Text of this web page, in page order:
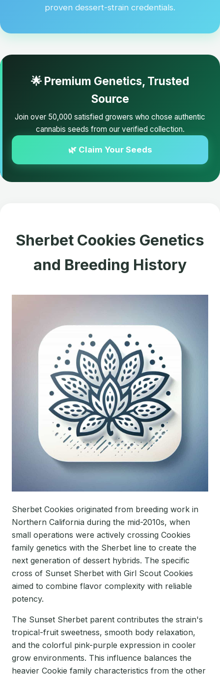
proven dessert-strain credentials.
🌟 Premium Genetics, Trusted
Source
Join over 50,000 satisfied growers who chose authentic
cannabis seeds from our verified collection.
🌿 Claim Your Seeds
Sherbet Cookies Genetics
and Breeding History
Sherbet Cookies originated from breeding work in
Northern California during the mid-2010s, when
small operations were actively crossing Cookies
family genetics with the Sherbet line to create the
next generation of dessert hybrids. The specific
cross of Sunset Sherbet with Girl Scout Cookies
aimed to combine flavor complexity with reliable
potency.
The Sunset Sherbet parent contributes the strain's
tropical-fruit sweetness, smooth body relaxation,
and the colorful pink-purple expression in cooler
grow environments. This influence balances the
heavier Cookie family characteristics from the other